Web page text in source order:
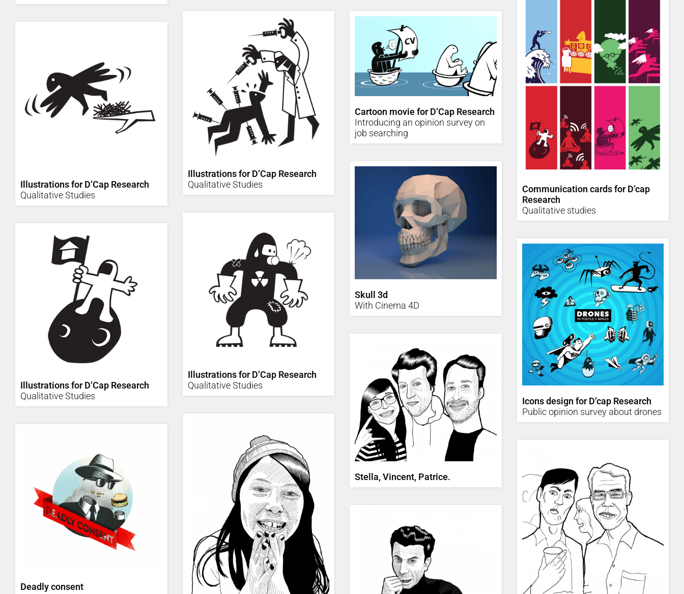
Illustrations for D’Cap Research
Qualitative Studies
Illustrations for D’Cap Research
Qualitative Studies
Cartoon movie for D’Cap Research
Introducing an opinion survey on
job searching
Communication cards for D’cap
Research
Qualitative studies
Illustrations for D’Cap Research
Qualitative Studies
Illustrations for D’Cap Research
Qualitative Studies
Skull 3d
With Cinema 4D
Icons design for D’cap Research
Public opinion survey about drones
Deadly consent
Stella, Vincent, Patrice.